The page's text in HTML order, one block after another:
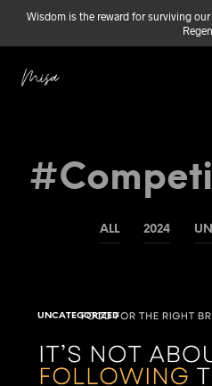
Wisdom is the reward for surviving
ALL 2024
UNCATEGORIZED